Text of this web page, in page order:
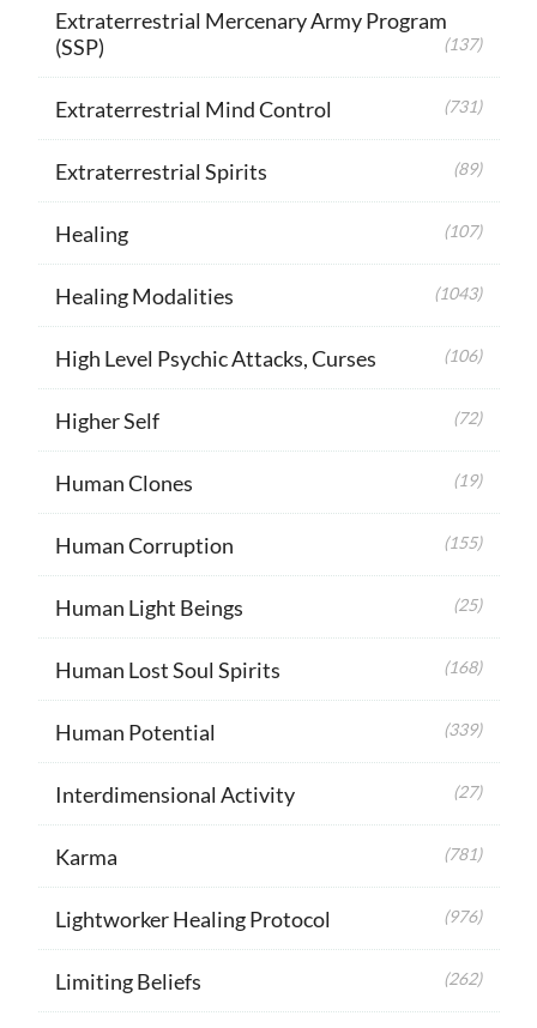
Extraterrestrial Mercenary Army Program
(SSP)
(137)
Extraterrestrial Mind Control (731)
Extraterrestrial Spirits (89)
Healing (107)
Healing Modalities (1043)
High Level Psychic Attacks, Curses (106)
Higher Self (72)
Human Clones (19)
Human Corruption (155)
Human Light Beings (25)
Human Lost Soul Spirits (168)
Human Potential (339)
Interdimensional Activity (27)
Karma (781)
Lightworker Healing Protocol (976)
Limiting Beliefs (262)